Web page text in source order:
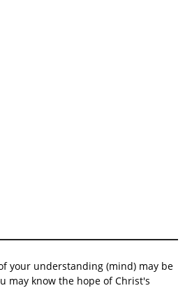
your understanding (mind) may be
may know the hope of Christ's